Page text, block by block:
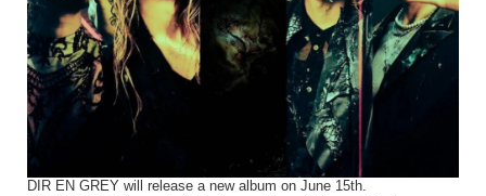
DIR EN GREY will release a new album on June 15th.